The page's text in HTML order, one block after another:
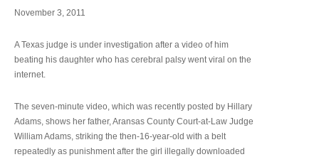
November 3, 2011
A Texas judge is under investigation after a video of him
beating his daughter who has cerebral palsy went viral on the
internet.
The seven-minute video, which was recently posted by Hillary
Adams, shows her father, Aransas County Court-at-Law Judge
William Adams, striking the then-16-year-old with a belt
repeatedly as punishment after the girl illegally downloaded